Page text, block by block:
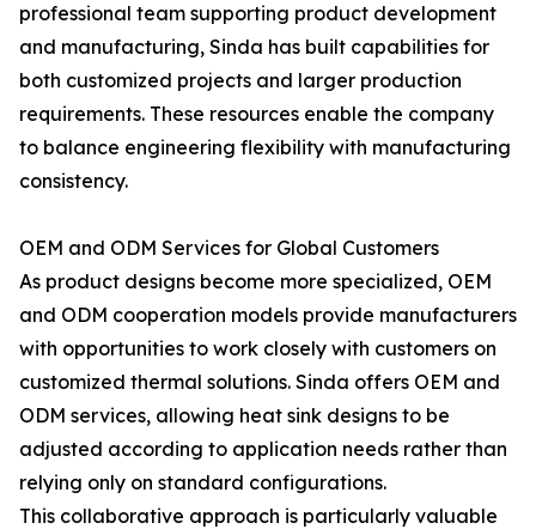
professional team supporting product development
and manufacturing, Sinda has built capabilities for
both customized projects and larger production
requirements. These resources enable the company
to balance engineering flexibility with manufacturing
consistency.
OEM and ODM Services for Global Customers
As product designs become more specialized, OEM
and ODM cooperation models provide manufacturers
with opportunities to work closely with customers on
customized thermal solutions. Sinda offers OEM and
ODM services, allowing heat sink designs to be
adjusted according to application needs rather than
relying only on standard configurations.
This collaborative approach is particularly valuable